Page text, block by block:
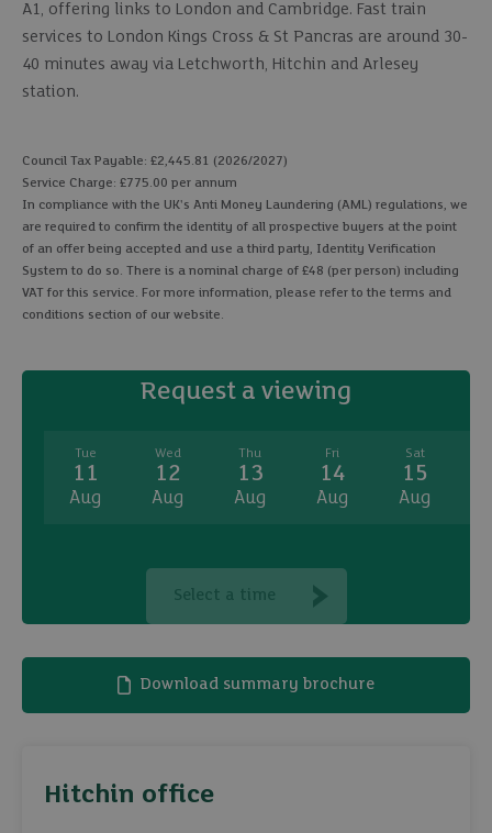
A1, offering links to London and Cambridge. Fast train
services to London Kings Cross & St Pancras are around 30-
40 minutes away via Letchworth, Hitchin and Arlesey
station.
Council Tax Payable: £2,445.81 (2026/2027)
Service Charge: £775.00 per annum
In compliance with the UK's Anti Money Laundering (AML) regulations, we
are required to confirm the identity of all prospective buyers at the point
of an offer being accepted and use a third party, Identity Verification
System to do so. There is a nominal charge of £48 (per person) including
VAT for this service. For more information, please refer to the terms and
conditions section of our website.
Request a viewing
Tue
11
Aug
Wed
12
Aug
Thu
13
Aug
Fri
14
Aug
Sat
15
Aug
Select a time
Download summary brochure
Hitchin office